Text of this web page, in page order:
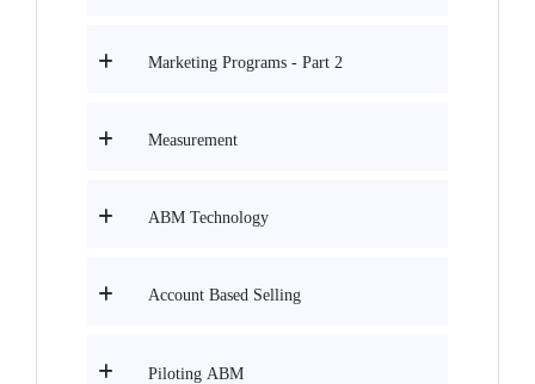
Marketing Programs - Part 2
Measurement
ABM Technology
Account Based Selling
Piloting ABM